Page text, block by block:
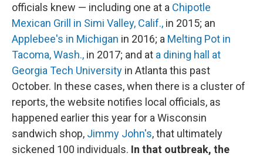
officials knew — including one at a Chipotle
Mexican Grill in Simi Valley, Calif., in 2015; an
Applebee's in Michigan in 2016; a Melting Pot in
Tacoma, Wash., in 2017; and at a dining hall at
Georgia Tech University in Atlanta this past
October. In these cases, when there is a cluster of
reports, the website notifies local officials, as
happened earlier this year for a Wisconsin
sandwich shop, Jimmy John's, that ultimately
sickened 100 individuals. In that outbreak, the